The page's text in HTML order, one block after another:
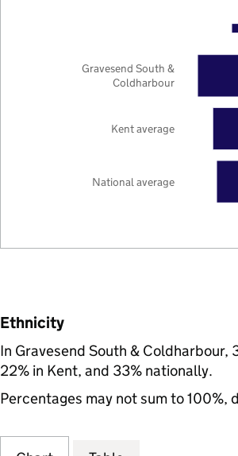
National average
Kent average
Gravesend South &
Coldharbour
Ethnicity
In Gravesend South &
22% in Kent, and 33% nationally.
Percentages may not sum to 100%,